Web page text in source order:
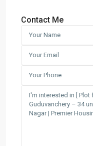
Contact Me